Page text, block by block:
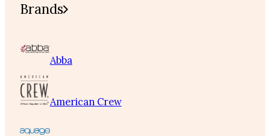
Brands
Abba
American Crew